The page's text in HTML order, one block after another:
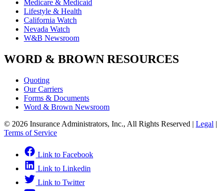
Medicare & Medicaid
Lifestyle & Health
California Watch
Nevada Watch
W&B Newsroom
WORD & BROWN RESOURCES
Quoting
Our Carriers
Forms & Documents
Word & Brown Newsroom
© 2026 Insurance Administrators, Inc., All Rights Reserved | Legal |
Terms of Service
Link to Facebook
Link to Linkedin
Link to Twitter